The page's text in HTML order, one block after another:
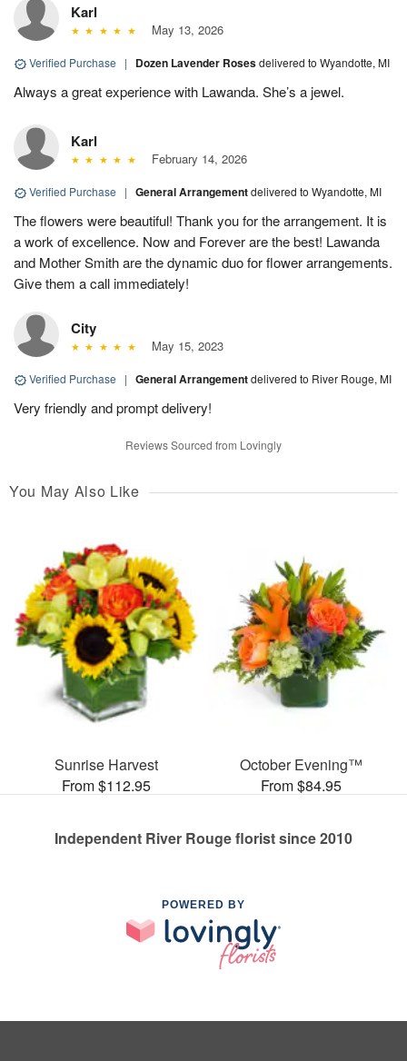
Karl
May 13, 2026
Verified Purchase | Dozen Lavender Rosesdelivered to Wyandotte, MI
Always a great experience with Lawanda. She’s a jewel.
Karl
February 14, 2026
Verified Purchase | General Arrangementdelivered to Wyandotte, MI
The flowers were beautiful! Thank you for the arrangement. It is
a work of excellence. Now and Forever are the best! Lawanda
and Mother Smith are the dynamic duo for flower arrangements.
Give them a call immediately!
City
May 15, 2023
Verified Purchase | General Arrangementdelivered to River Rouge, MI
Very friendly and prompt delivery!
Reviews Sourced from Lovingly
You May Also Like
Sunrise Harvest
From $112.95
October Evening™
From $84.95
Independent River Rouge florist since 2010
POWERED BY